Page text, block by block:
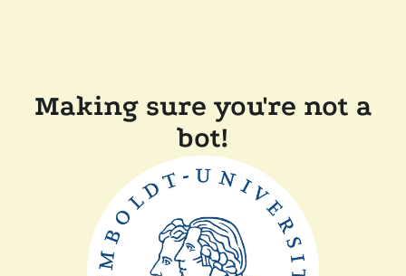
Making sure you're not a
bot!